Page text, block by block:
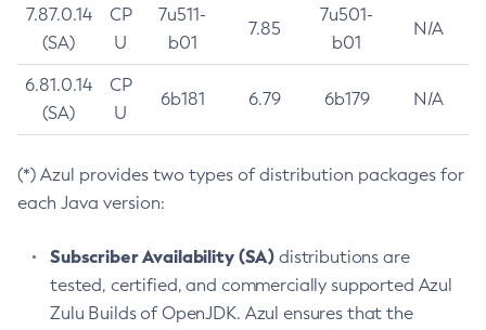
7.87.0.14
(SA)
CP
U
7u511-
b01
7.85
7u501-
b01
N/A
6.81.0.14
(SA)
CP
U
6b181 6.79 6b179 N/A
(*) Azul provides two types of distribution packages for
each Java version:
Subscriber Availability (SA) distributions are
tested, certified, and commercially supported Azul
Zulu Builds of OpenJDK. Azul ensures that the